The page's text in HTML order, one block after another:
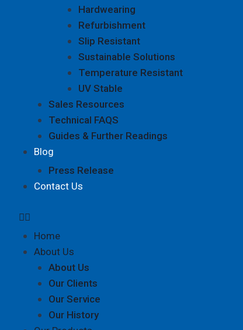
Hardwearing
Refurbishment
Slip Resistant
Sustainable Solutions
Temperature Resistant
UV Stable
Sales Resources
Technical FAQS
Guides & Further Readings
Blog
Press Release
Contact Us
Home
About Us
About Us
Our Clients
Our Service
Our History